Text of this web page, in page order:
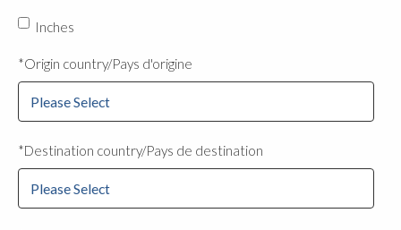
Inches
*Origin country/Pays d'origine
*Destination country/Pays de destination